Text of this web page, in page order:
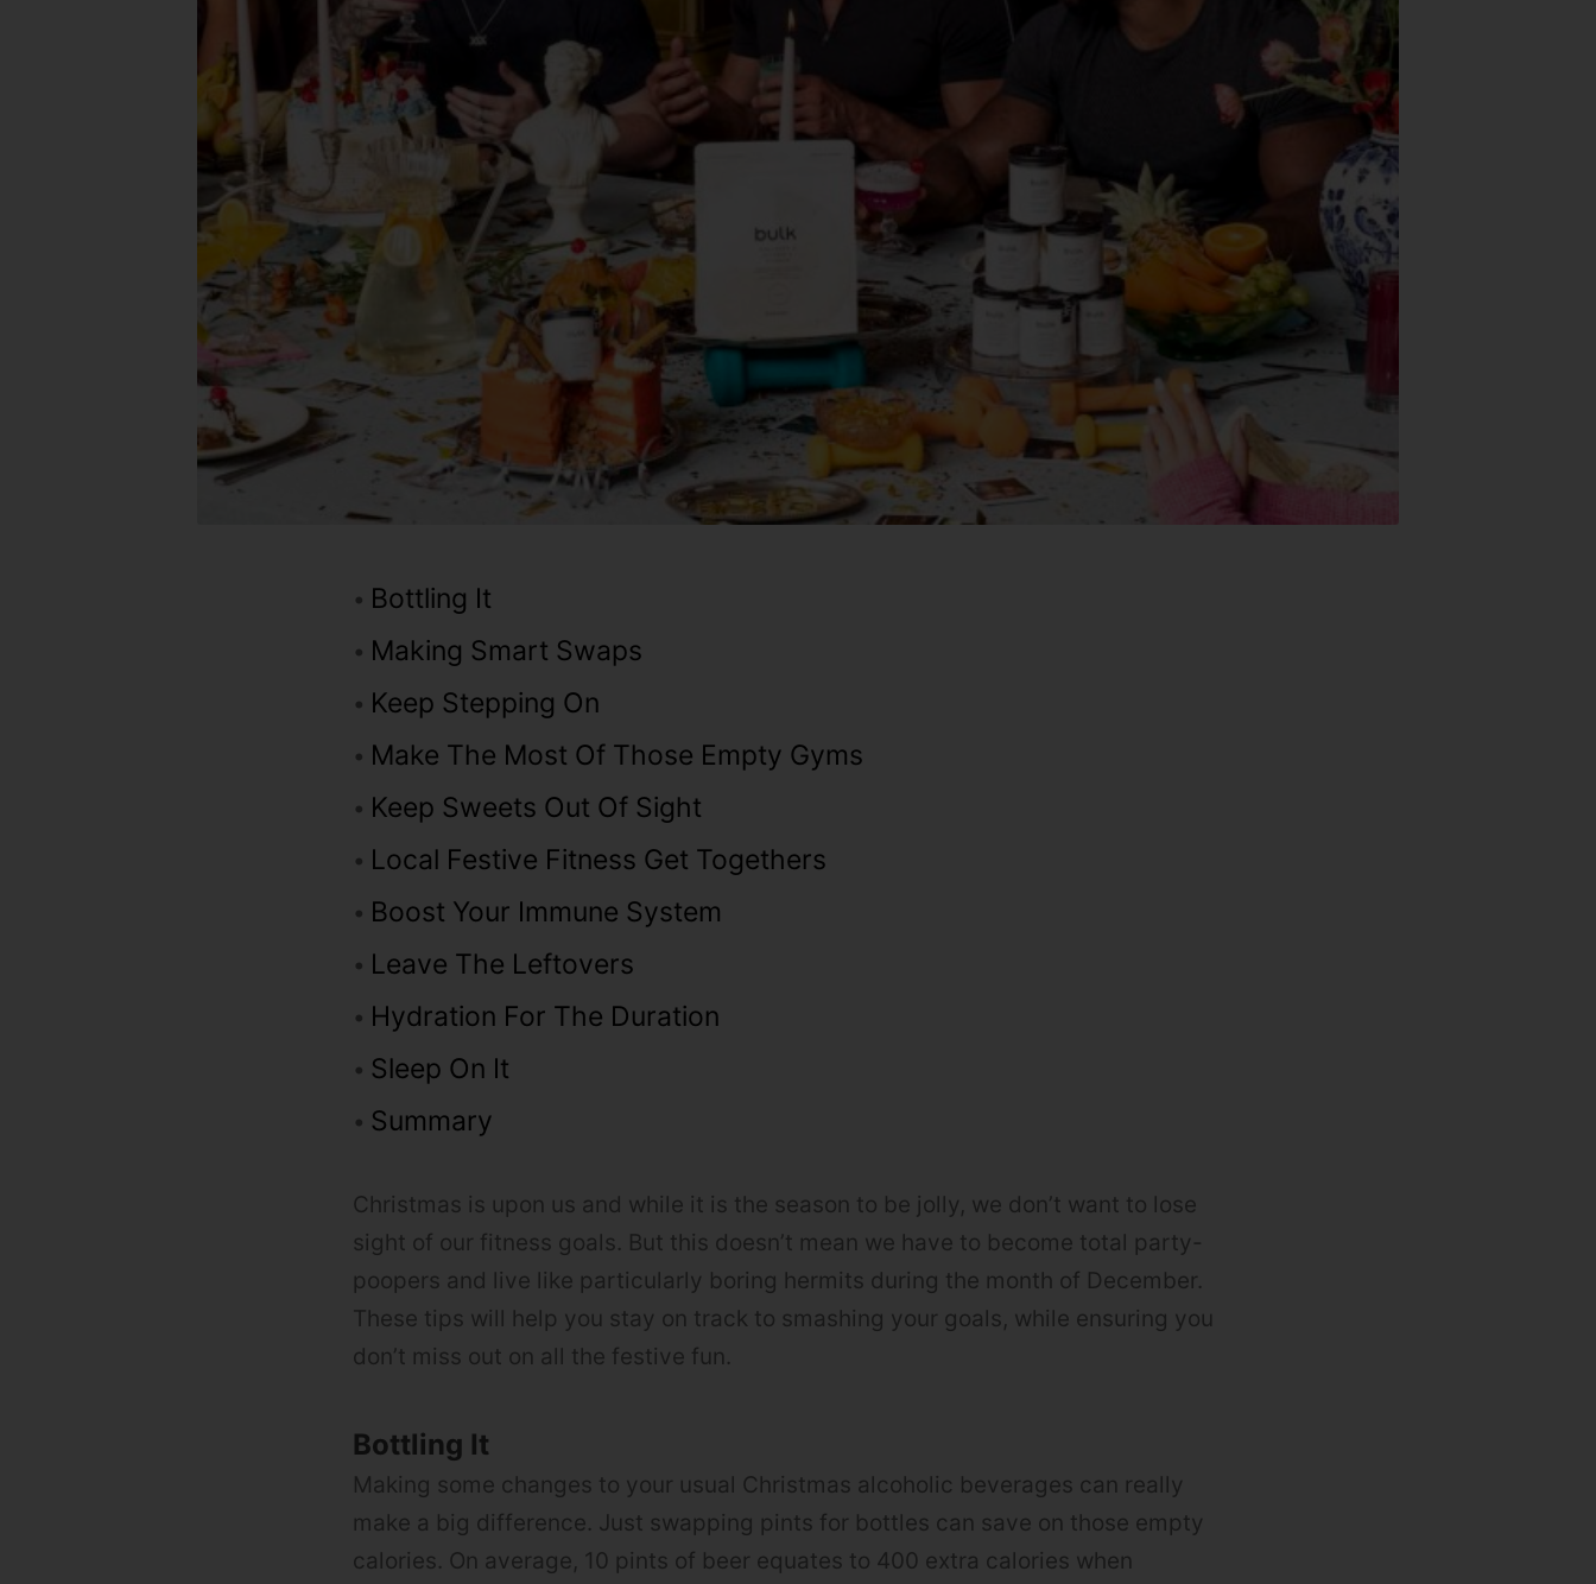
Bottling It
Making Smart Swaps
Keep Stepping On
Make The Most Of Those Empty Gyms
Keep Sweets Out Of Sight
Local Festive Fitness Get Togethers
Boost Your Immune System
Leave The Leftovers
Hydration For The Duration
Sleep On It
Summary
Christmas is upon us and while it is the season to be jolly, we don’t want to lose
sight of our fitness goals. But this doesn’t mean we have to become total party-
poopers and live like particularly boring hermits during the month of December.
These tips will help you stay on track to smashing your goals, while ensuring you
don’t miss out on all the festive fun.
Bottling It
Making some changes to your usual Christmas alcoholic beverages can really
make a big difference. Just swapping pints for bottles can save on those empty
calories. On average, 10 pints of beer equates to 400 extra calories when